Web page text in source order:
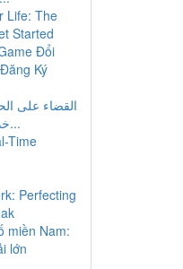
Life: The
Started
Đổi
Ký
القضاء على
خدمات فعالة ومضم...
Time
Perfecting
miền Nam:
lớn